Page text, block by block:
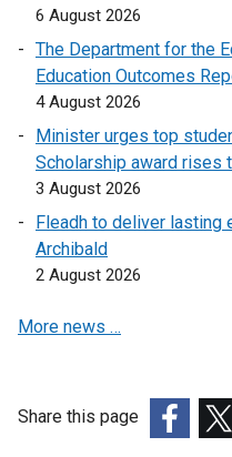
s
i
a
n
w
w
/
6 August 2026
The Department for the
Education Outcomes
4 August 2026
Minister urges top
Scholarship award rises
3 August 2026
Fleadh to deliver lasting
Archibald
2 August 2026
More news …
Share this page